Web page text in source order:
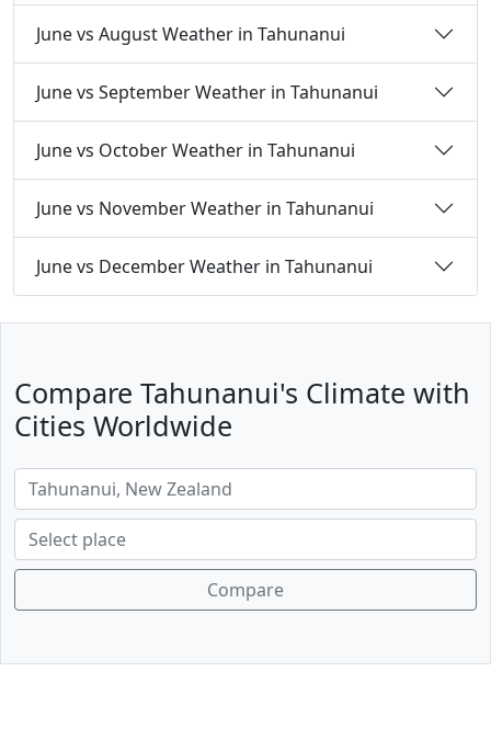
June vs August Weather in Tahunanui
June vs September Weather in Tahunanui
June vs October Weather in Tahunanui
June vs November Weather in Tahunanui
June vs December Weather in Tahunanui
Compare Tahunanui's Climate with
Cities Worldwide
Compare